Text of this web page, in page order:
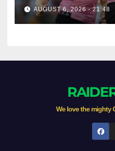
AUGUST 6, 2026 - 21:48
We love the mighty